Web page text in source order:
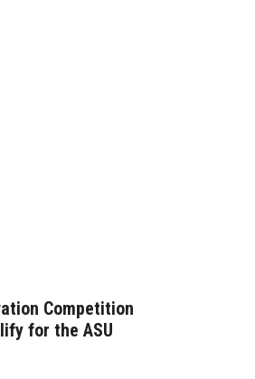
Competition
for the ASU